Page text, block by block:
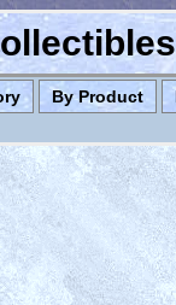
By Product